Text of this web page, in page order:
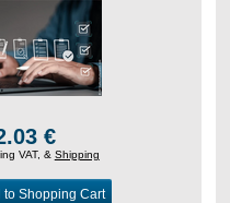
€
VAT, & Shipping
to Shopping Cart